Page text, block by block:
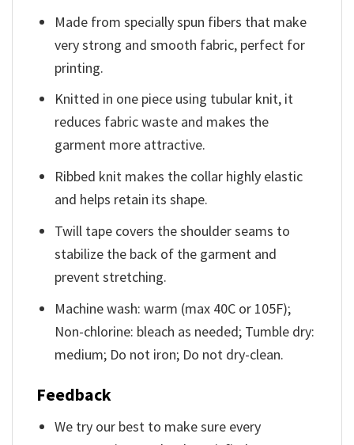
Made from specially spun fibers that make
very strong and smooth fabric, perfect for
printing.
Knitted in one piece using tubular knit, it
reduces fabric waste and makes the
garment more attractive.
Ribbed knit makes the collar highly elastic
and helps retain its shape.
Twill tape covers the shoulder seams to
stabilize the back of the garment and
prevent stretching.
Machine wash: warm (max 40C or 105F);
Non-chlorine: bleach as needed; Tumble dry:
medium; Do not iron; Do not dry-clean.
Feedback
We try our best to make sure every